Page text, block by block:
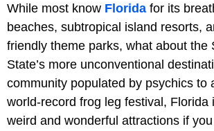
While most know Florida for its
beaches, subtropical island resorts,
friendly theme parks, what about the
State’s more unconventional
community populated by psychics to
world-record frog leg festival, Florida
weird and wonderful attractions if